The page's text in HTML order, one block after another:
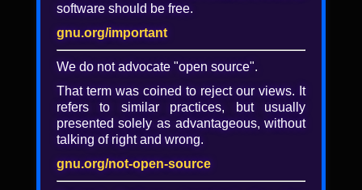
Play
Video
The post-truth Santa Claus
and the concealed present
software should be free.
gnu.org/important
We do not advocate "open source".
That term was coined to reject our views. It
refers to similar practices, but usually
presented solely as advantageous, without
talking of right and wrong.
gnu.org/not-open-source